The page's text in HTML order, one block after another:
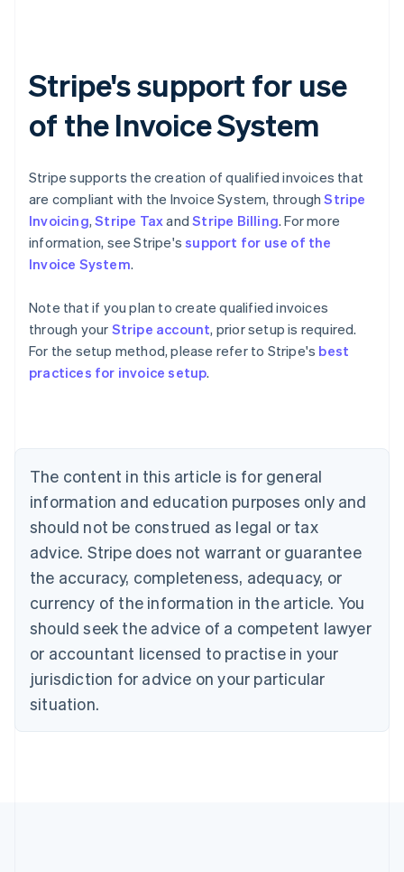
Stripe's support for use
of the Invoice System
Stripe supports the creation of qualified invoices that
are compliant with the Invoice System, throughStripe
Invoicing,Stripe TaxandStripe Billing. For more
information, see Stripe'ssupport for use of the
Invoice System.
Note that if you plan to create qualified invoices
through your Stripe account, prior setup is required.
For the setup method, please refer to Stripe's best
practices for invoice setup.
The content in this article is for general
information and education purposes only and
should not be construed as legal or tax
advice. Stripe does not warrant or guarantee
the accuracy, completeness, adequacy, or
currency of the information in the article. You
should seek the advice of a competent lawyer
or accountant licensed to practise in your
jurisdiction for advice on your particular
situation.
Australia
English
NederlandsFrançaisDeutschEnglish
Brazil
PortuguêsEnglish
Bulgaria
English
EnglishFrançais
Croatia
Italiano
Cyprus
English
Czech Republic
Denmark
English